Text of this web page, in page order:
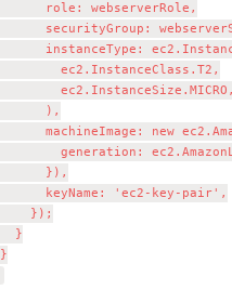
      role: webserverRole,
securityGroup:
instanceType:
        ec2.InstanceClass.T2,
        ec2.InstanceSize.MICRO,
      ),
machineImage: new
generation:
      }),
      keyName: 'ec2-key-pair',
    });
  }
}